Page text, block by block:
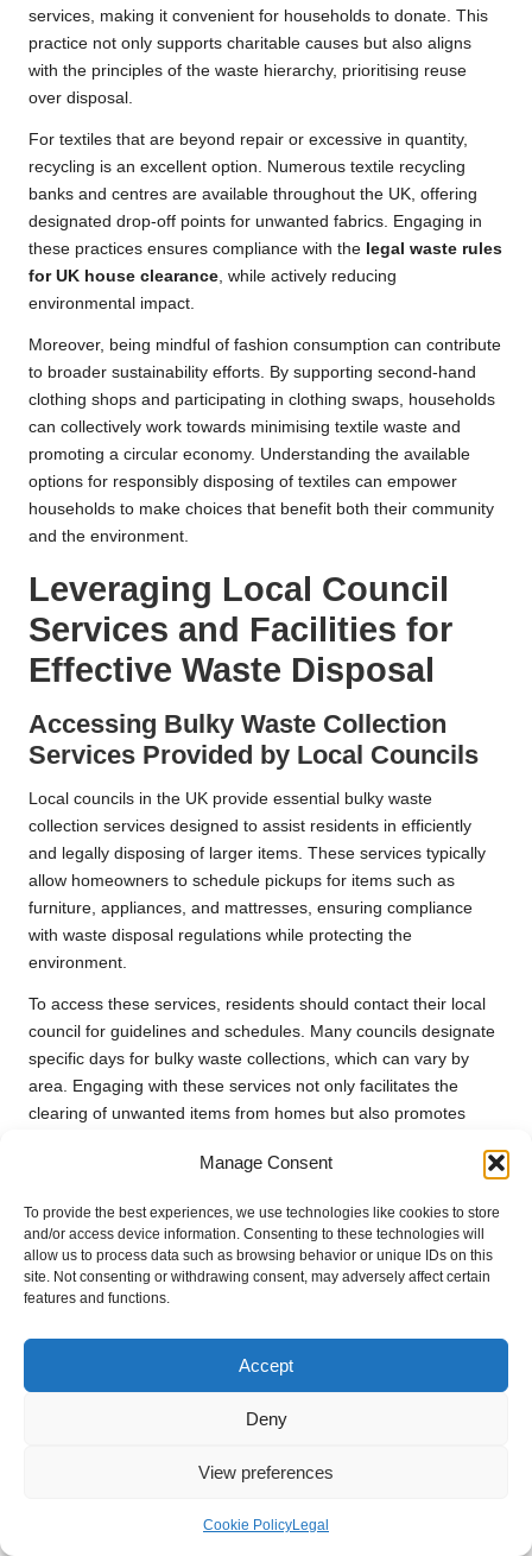
Manage Consent
To provide the best experiences, we use technologies like cookies to store
and/or access device information. Consenting to these technologies will
allow us to process data such as browsing behavior or unique IDs on this
site. Not consenting or withdrawing consent, may adversely affect certain
features and functions.
Accept
Deny
View preferences
Cookie PolicyLegal
services, making it convenient for households to donate. This
practice not only supports charitable causes but also aligns
with the principles of the waste hierarchy, prioritising reuse
over disposal.
For textiles that are beyond repair or excessive in quantity,
recycling is an excellent option. Numerous textile recycling
banks and centres are available throughout the UK, offering
designated drop-off points for unwanted fabrics. Engaging in
these practices ensures compliance with the legal waste rules
for UK house clearance, while actively reducing
environmental impact.
Moreover, being mindful of fashion consumption can contribute
to broader sustainability efforts. By supporting second-hand
clothing shops and participating in clothing swaps, households
can collectively work towards minimising textile waste and
promoting a circular economy. Understanding the available
options for responsibly disposing of textiles can empower
households to make choices that benefit both their community
and the environment.
Leveraging Local Council
Services and Facilities for
Effective Waste Disposal
Accessing Bulky Waste Collection
Services Provided by Local Councils
Local councils in the UK provide essential bulky waste
collection services designed to assist residents in efficiently
and legally disposing of larger items. These services typically
allow homeowners to schedule pickups for items such as
furniture, appliances, and mattresses, ensuring compliance
with waste disposal regulations while protecting the
environment.
To access these services, residents should contact their local
council for guidelines and schedules. Many councils designate
specific days for bulky waste collections, which can vary by
area. Engaging with these services not only facilitates the
clearing of unwanted items from homes but also promotes
legal waste rules for UK house clearance
In addition to scheduled collections, some councils also
organise community clean-up days where residents can bring
larger items for disposal at designated locations. This initiative
not only encourages residents to declutter their homes but also
Utilising council services for bulky waste collection mitigates the
risk of illegal dumping, which can lead to significant fines for
not only comply with regulations but also contribute to a
underscores the importance of responsible waste management